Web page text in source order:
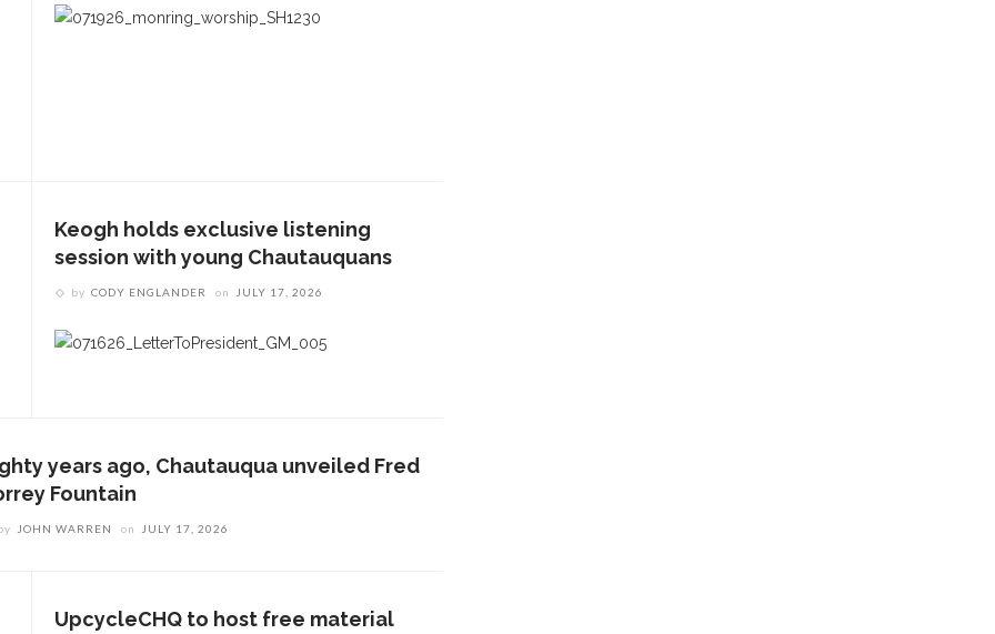
Keogh holds exclusive listening
session with young Chautauquans
by CODY ENGLANDER on JULY 17, 2026
years ago, Chautauqua unveiled Fred
Fountain
JOHN WARREN on JULY 17, 2026
UpcycleCHQ to host free material